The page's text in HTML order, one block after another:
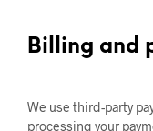
Billing and
We use third-party
processing your